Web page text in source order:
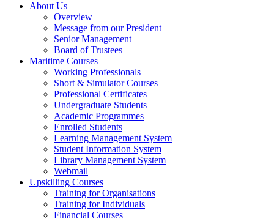
About Us
Overview
Message from our President
Senior Management
Board of Trustees
Maritime Courses
Working Professionals
Short & Simulator Courses
Professional Certificates
Undergraduate Students
Academic Programmes
Enrolled Students
Learning Management System
Student Information System
Library Management System
Webmail
Upskilling Courses
Training for Organisations
Training for Individuals
Financial Courses